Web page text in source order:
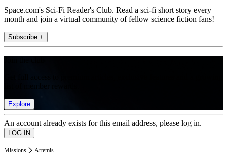
Space.com's Sci-Fi Reader's Club. Read a sci-fi short story every
month and join a virtual community of fellow science fiction fans!
Subscribe +
Explore
An account already exists for this email address, please log in.
Missions Artemis